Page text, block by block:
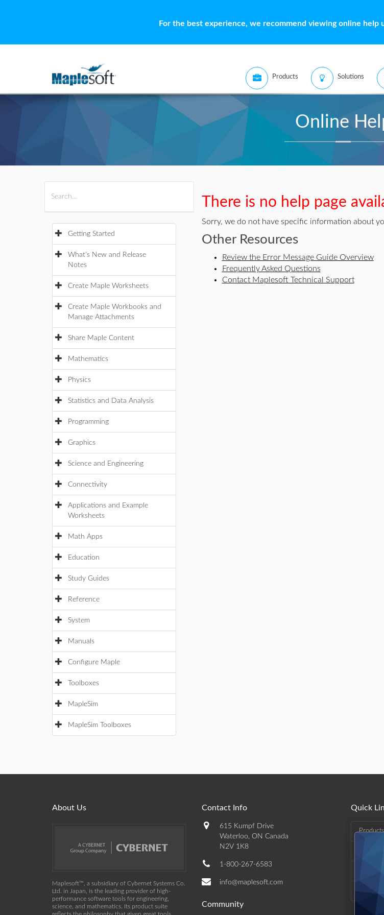
For the best experience, we recommend viewing online help
Products Solutions
Online
Getting Started
What's New and Release
Notes
Create Maple Worksheets
Create Maple Workbooks and
Manage Attachments
Share Maple Content
Mathematics
Physics
Statistics and Data Analysis
Programming
Graphics
Science and Engineering
Connectivity
Applications and Example
Worksheets
Math Apps
Education
Study Guides
Reference
System
Manuals
Configure Maple
Toolboxes
MapleSim
MapleSim Toolboxes
There is no help page
Sorry, we do not have specific information about
Other Resources
Review the Error Message Guide Overview
Frequently Asked Questions
Contact Maplesoft Technical Support
About Us
Maplesoft™, a subsidiary of Cybernet Systems Co.
Ltd. in Japan, is the leading provider of high-
performance software tools for engineering,
science, and mathematics. Its product suite
Contact Info
615 Kumpf Drive
Waterloo, ON Canada
N2V 1K8
1-800-267-6583
info@maplesoft.com
Community
Quick
Products